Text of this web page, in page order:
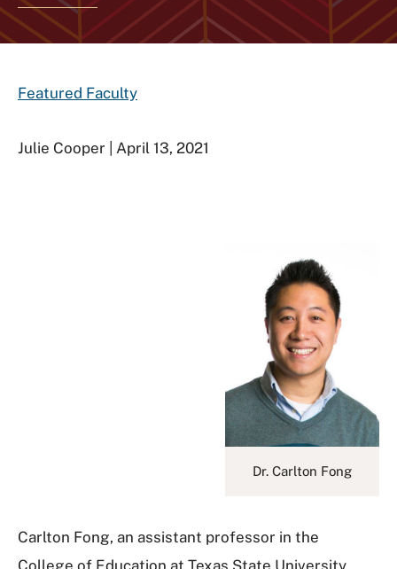
Featured Faculty
Julie Cooper | April 13, 2021
Dr. Carlton Fong
Carlton Fong, an assistant professor in the
College of Education at Texas State University,